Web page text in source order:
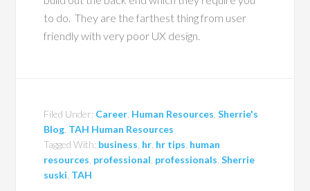
to do. They are the farthest thing from user
friendly with very poor UX design.
Filed Under: Career Human Resources ,Sherrie's
Blog TAH Human Resources
Tagged With: business hr hr tips human
resources professional professionals ,Sherrie
suski TAH